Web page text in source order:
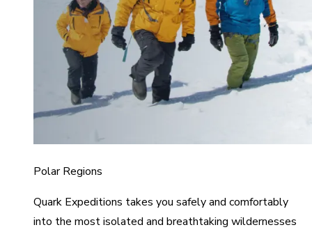
Polar Regions
Quark Expeditions takes you safely and comfortably
into the most isolated and breathtaking wildernesses